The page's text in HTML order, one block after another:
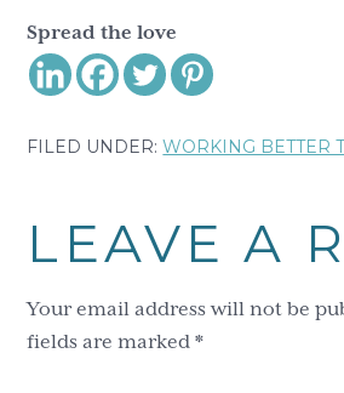
Spread the love
FILED UNDER:WORKING BETTER
Interactions
LEAVE A
Your email address will not be
fields are marked*